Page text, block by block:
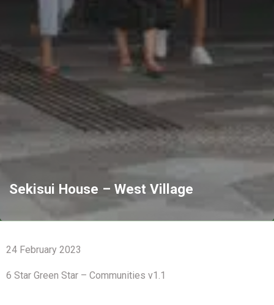
Sekisui House – West Village
24 February 2023
6 Star Green Star – Communities v1.1